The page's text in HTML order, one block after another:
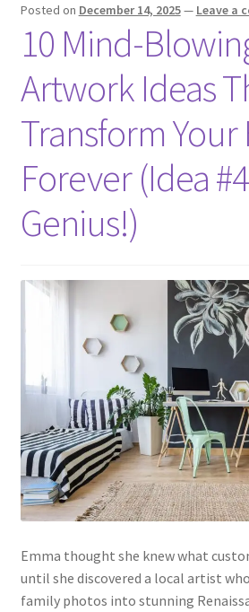
Posted on December 14, 2025— Leave a
10 Mind-
Artwork Ideas
Transform
Forever (Idea
Genius!)
Emma thought she knew what
until she discovered a local artist
family photos into stunning